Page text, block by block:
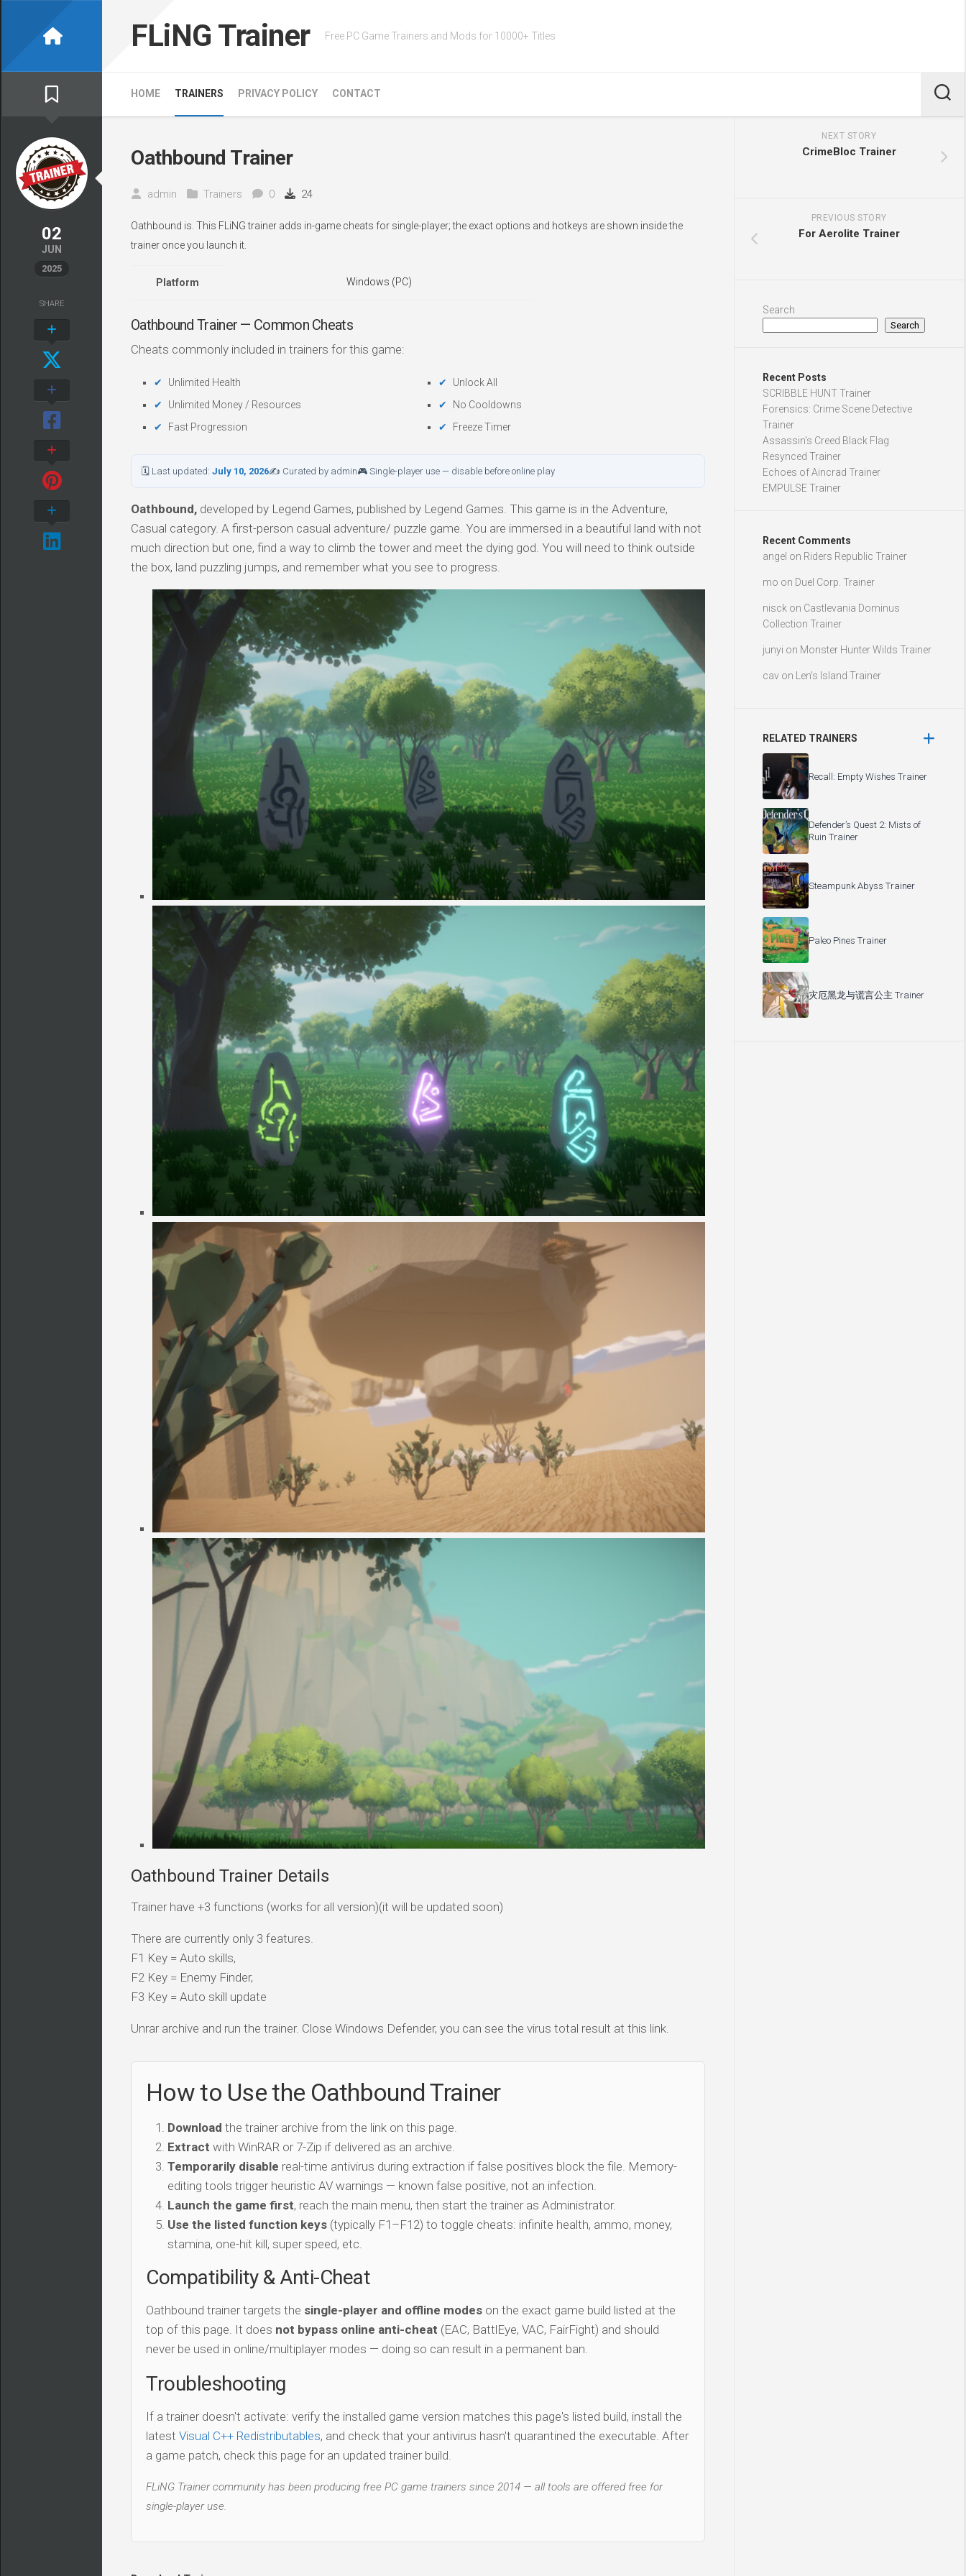
FLiNG Trainer Free PC Game Trainers and Mods for 10000+ Titles
HOME TRAINERS PRIVACY POLICY CONTACT
02
JUN
2025
Oathbound Trainer
admin Trainers 0 24
Oathbound is. This FLiNG trainer adds in-game cheats for single-player; the exact options and hotkeys are shown inside the
trainer once you launch it.
Platform Windows (PC)
Oathbound Trainer — Common Cheats
Cheats commonly included in trainers for this game:
Unlimited Health
Unlimited Money / Resources
Fast Progression
Unlock All
No Cooldowns
Freeze Timer
🗓 Last updated: July 10, 2026✍ Curated by admin🎮 Single-player use — disable before online play
Oathbound, developed by Legend Games, published by Legend Games. This game is in the Adventure,
Casual category. A first-person casual adventure/ puzzle game. You are immersed in a beautiful land with not
much direction but one, find a way to climb the tower and meet the dying god. You will need to think outside
the box, land puzzling jumps, and remember what you see to progress.
Oathbound Trainer Details
Trainer have +3 functions (works for all version)(it will be updated soon)
There are currently only 3 features.
F1 Key = Auto skills,
F2 Key = Enemy Finder,
F3 Key = Auto skill update
Unrar archive and run the trainer. Close Windows Defender, you can see the virus total result at this link.
How to Use the Oathbound Trainer
Download the trainer archive from the link on this page.
Extract with WinRAR or 7-Zip if delivered as an archive.
Temporarily disable real-time antivirus during extraction if false positives block the file. Memory-
editing tools trigger heuristic AV warnings — known false positive, not an infection.
Launch the game first, reach the main menu, then start the trainer as Administrator.
Use the listed function keys (typically F1–F12) to toggle cheats: infinite health, ammo, money,
stamina, one-hit kill, super speed, etc.
Compatibility & Anti-Cheat
Oathbound trainer targets the single-player and offline modes on the exact game build listed at the
top of this page. It does not bypass online anti-cheat (EAC, BattlEye, VAC, FairFight) and should
never be used in online/multiplayer modes — doing so can result in a permanent ban.
Troubleshooting
If a trainer doesn't activate: verify the installed game version matches this page's listed build, install the
latest Visual C++ Redistributables, and check that your antivirus hasn't quarantined the executable. After
a game patch, check this page for an updated trainer build.
FLiNG Trainer community has been producing free PC game trainers since 2014 — all tools are offered free for
single-player use.
SHARE
NEXT STORY
CrimeBloc Trainer
PREVIOUS STORY
For Aerolite Trainer
Search
Search
Recent Posts
SCRIBBLE HUNT Trainer
Forensics: Crime Scene Detective
Trainer
Assassin’s Creed Black Flag
Resynced Trainer
Echoes of Aincrad Trainer
EMPULSE Trainer
Recent Comments
angel on Riders Republic Trainer
mo on Duel Corp. Trainer
nisck on Castlevania Dominus
Collection Trainer
junyi on Monster Hunter Wilds Trainer
cav on Len’s Island Trainer
RELATED TRAINERS
Recall: Empty Wishes Trainer
Defender’s Quest 2: Mists of
Ruin Trainer
Steampunk Abyss Trainer
Paleo Pines Trainer
灾厄黑龙与谎言公主 Trainer